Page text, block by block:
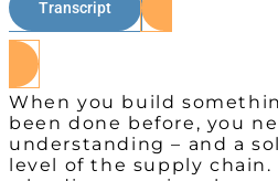
Transcript
When you build
been done before, you
understanding – and a
level of the supply